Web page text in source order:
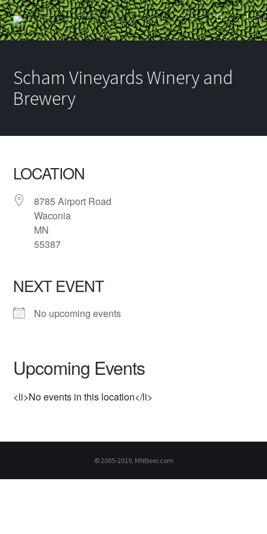
Scham Vineyards Winery and
Brewery
LOCATION
8785 Airport Road
Waconia
MN
55387
NEXT EVENT
No upcoming events
Upcoming Events
<li>No events in this location</li>
© 2005-2019, MNBeer.com